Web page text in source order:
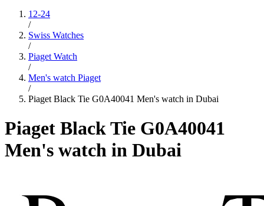
12-24
/
Swiss Watches
/
Piaget Watch
/
Men's watch Piaget
/
Piaget Black Tie G0A40041 Men's watch in Dubai
Piaget Black Tie G0A40041
Men's watch in Dubai